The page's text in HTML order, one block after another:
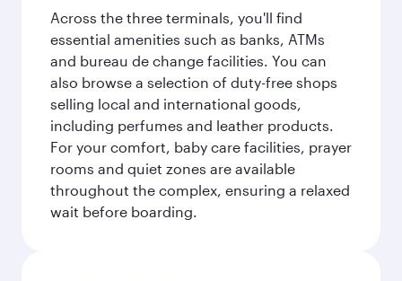
Across the three terminals, you'll find
essential amenities such as banks, ATMs
and bureau de change facilities. You can
also browse a selection of duty-free shops
selling local and international goods,
including perfumes and leather products.
For your comfort, baby care facilities, prayer
rooms and quiet zones are available
throughout the complex, ensuring a relaxed
wait before boarding.